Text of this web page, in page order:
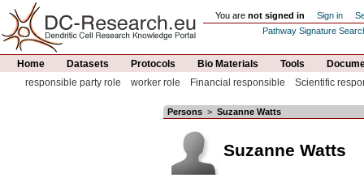
You are not signed in Sign in
Pathway Signature
Home Datasets Protocols Bio Materials Tools
responsible party role
worker role Financial responsible Scientific
Persons > Suzanne Watts
Suzanne Watts